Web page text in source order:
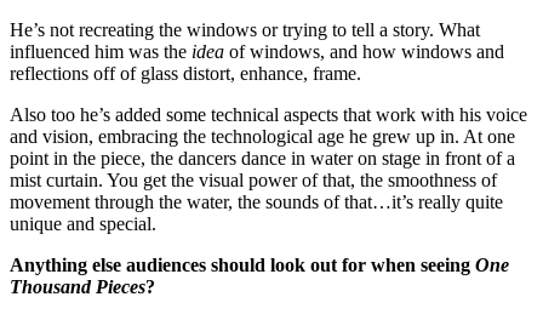
He’s not recreating the windows or trying to tell a story. What
influenced him was the idea of windows, and how windows and
reflections off of glass distort, enhance, frame.
Also too he’s added some technical aspects that work with his voice
and vision, embracing the technological age he grew up in. At one
point in the piece, the dancers dance in water on stage in front of a
mist curtain. You get the visual power of that, the smoothness of
movement through the water, the sounds of that…it’s really quite
unique and special.
Anything else audiences should look out for when seeing One
Thousand Pieces?